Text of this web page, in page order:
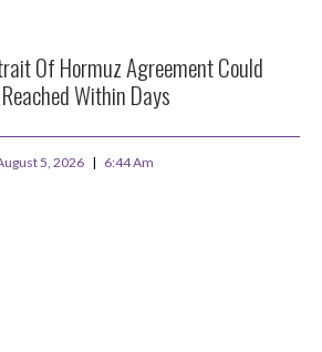
Of Hormuz Agreement Could
Within Days
5, 2026 6:44 Am